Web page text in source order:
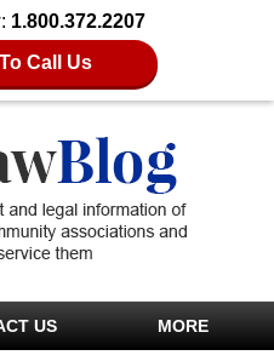
1.800.372.2207
Call Us
US MORE